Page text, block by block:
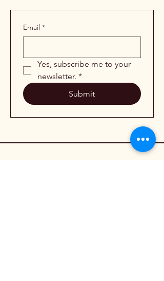
Email *
Yes, subscribe me to your
newsletter. *
Submit